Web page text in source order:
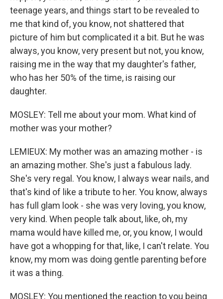
teenage years, and things start to be revealed to
me that kind of, you know, not shattered that
picture of him but complicated it a bit. But he was
always, you know, very present but not, you know,
raising me in the way that my daughter's father,
who has her 50% of the time, is raising our
daughter.
MOSLEY: Tell me about your mom. What kind of
mother was your mother?
LEMIEUX: My mother was an amazing mother - is
an amazing mother. She's just a fabulous lady.
She's very regal. You know, I always wear nails, and
that's kind of like a tribute to her. You know, always
has full glam look - she was very loving, you know,
very kind. When people talk about, like, oh, my
mama would have killed me, or, you know, I would
have got a whopping for that, like, I can't relate. You
know, my mom was doing gentle parenting before
it was a thing.
MOSLEY: You mentioned the reaction to you being